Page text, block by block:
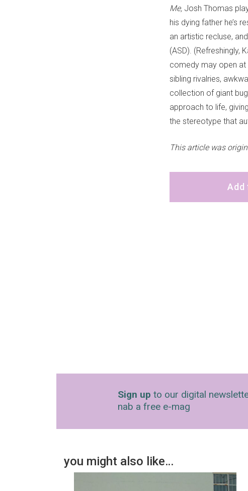
Me, Josh Thomas
his dying father he’s
an artistic recluse,
(ASD). (Refreshingly,
comedy may open at
sibling rivalries,
collection of giant
approach to life,
the stereotype that
This article was
Add
Sign up to our digital
nab a free e-mag
you might also like…